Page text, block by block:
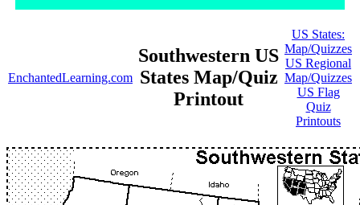
EnchantedLearning.com
Southwestern US
States Map/Quiz
Printout
US States:
Map/Quizzes
US Regional
Map/Quizzes
US Flag
Quiz
Printouts